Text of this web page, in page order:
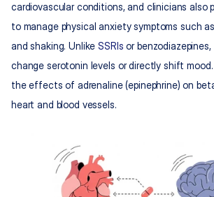
cardiovascular conditions, and clinicians also
to manage physical anxiety symptoms such
and shaking. Unlike SSRIs or
change serotonin levels or directly shift
the effects of adrenaline (epinephrine) on
heart and blood vessels.​